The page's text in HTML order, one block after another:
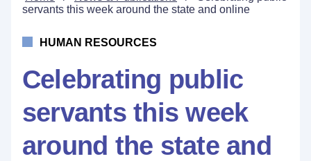
servants this week around the state and online
HUMAN RESOURCES
Celebrating public
servants this week
around the state and